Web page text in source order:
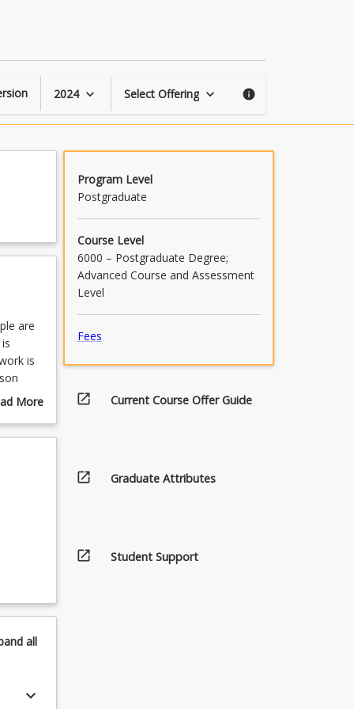
2024 keyboard_arrow_down Select Offering keyboard_arrow_down info
are
is
will
More
all
keyboard_arrow_down
Program Level
Postgraduate
Course Level
6000 – Postgraduate Degree;
Advanced Course and Assessment
Level
Fees
open_in_new Current Course Offer Guide
open_in_new Graduate Attributes
open_in_new Student Support